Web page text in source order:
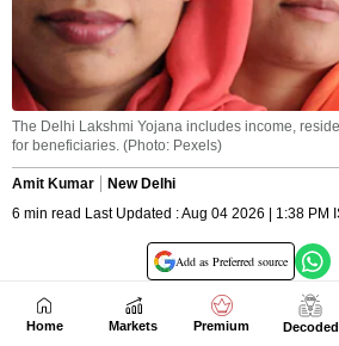
Home Markets Premium Decoded